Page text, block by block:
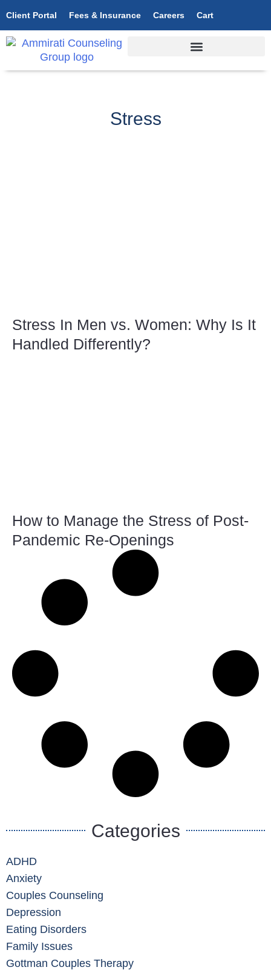
Client Portal Fees & Insurance Careers Cart
Stress
Stress In Men vs. Women: Why Is It
Handled Differently?
How to Manage the Stress of Post-
Pandemic Re-Openings
Categories
ADHD
Anxiety
Couples Counseling
Depression
Eating Disorders
Family Issues
Gottman Couples Therapy